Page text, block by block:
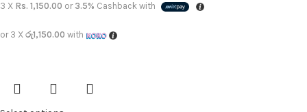
3 X Rs. 1,150.00 or 3.5% Cashback with
or 3 X රු1,150.00 with